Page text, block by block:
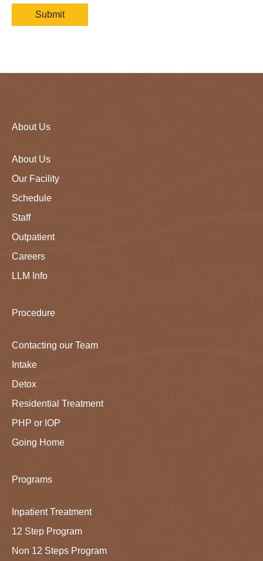
About Us
About Us
Our Facility
Schedule
Staff
Outpatient
Careers
LLM Info
Procedure
Contacting our Team
Intake
Detox
Residential Treatment
PHP or IOP
Going Home
Programs
Inpatient Treatment
12 Step Program
Non 12 Steps Program